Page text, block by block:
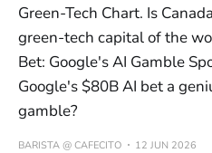
Green-Tech Chart. Is
green-tech capital of the
Bet: Google's AI Gamble
Google's $80B AI bet a
gamble?
BARISTA @ CAFECITO 12 JUN 2026